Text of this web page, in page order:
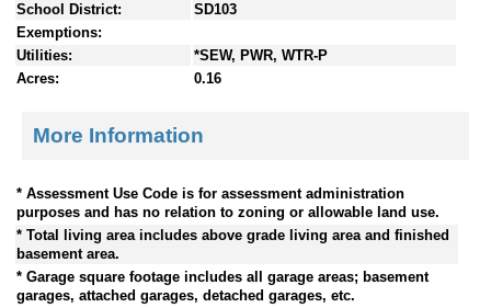
School District:
SD103
Exemptions:
Utilities:
*SEW, PWR, WTR-P
Acres:
0.16
More Information
* Assessment Use Code is for assessment administration
purposes and has no relation to zoning or allowable land use.
* Total living area includes above grade living area and finished
basement area.
* Garage square footage includes all garage areas; basement
garages, attached garages, detached garages, etc.